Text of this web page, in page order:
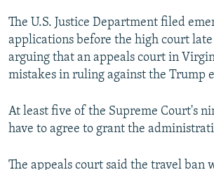
All RFE/RL sites
The U.S. Justice Department filed
applications before the high court late
arguing that an appeals court in
mistakes in ruling against the Trump
At least five of the Supreme Court's
have to agree to grant the
The appeals court said the travel ban